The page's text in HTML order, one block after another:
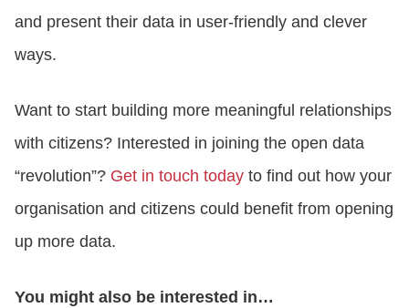
and present their data in user-friendly and clever
ways.
Want to start building more meaningful relationships
with citizens? Interested in joining the open data
“revolution”? Get in touch today to find out how your
organisation and citizens could benefit from opening
up more data.
You might also be interested in…